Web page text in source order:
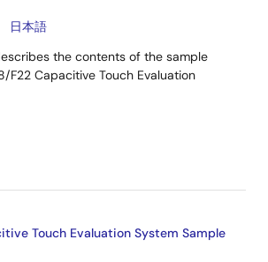
日本語
the contents of the sample
F22 Capacitive Touch Evaluation
Touch Evaluation System Sample